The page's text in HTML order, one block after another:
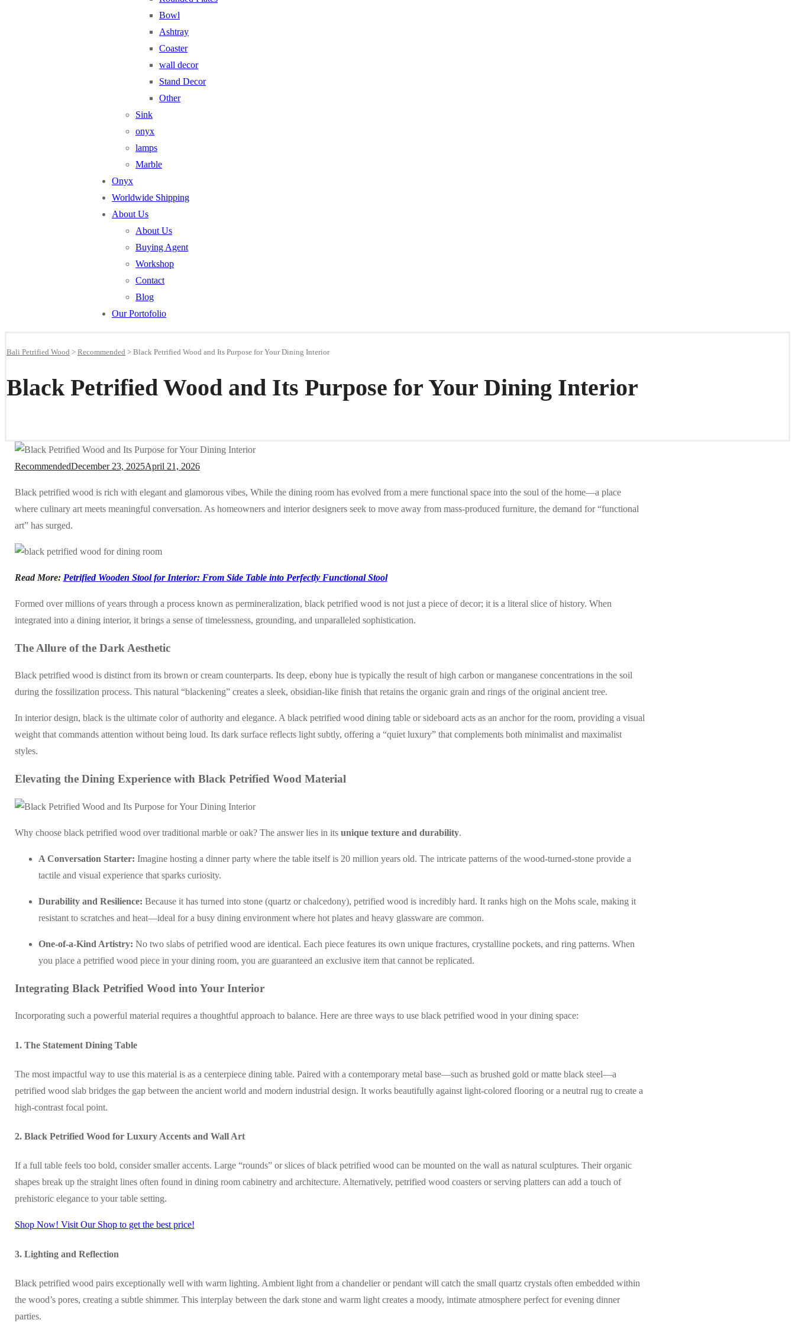
Bowl
Ashtray
Coaster
wall decor
Stand Decor
Other
Sink
onyx
lamps
Marble
Onyx
Worldwide Shipping
About Us
About Us
Buying Agent
Workshop
Contact
Blog
Our Portofolio
Bali Petrified Wood > Recommended > Black Petrified Wood and Its Purpose for Your Dining Interior
Black Petrified Wood and Its Purpose for Your Dining Interior
RecommendedDecember 23, 2025April 21, 2026
Black petrified wood is rich with elegant and glamorous vibes, While the dining room has evolved from a mere functional space into the soul of the home—a place
where culinary art meets meaningful conversation. As homeowners and interior designers seek to move away from mass-produced furniture, the demand for “functional
art” has surged.
Read More: Petrified Wooden Stool for Interior: From Side Table into Perfectly Functional Stool
Formed over millions of years through a process known as permineralization, black petrified wood is not just a piece of decor; it is a literal slice of history. When
integrated into a dining interior, it brings a sense of timelessness, grounding, and unparalleled sophistication.
The Allure of the Dark Aesthetic
Black petrified wood is distinct from its brown or cream counterparts. Its deep, ebony hue is typically the result of high carbon or manganese concentrations in the soil
during the fossilization process. This natural “blackening” creates a sleek, obsidian-like finish that retains the organic grain and rings of the original ancient tree.
In interior design, black is the ultimate color of authority and elegance. A black petrified wood dining table or sideboard acts as an anchor for the room, providing a visual
weight that commands attention without being loud. Its dark surface reflects light subtly, offering a “quiet luxury” that complements both minimalist and maximalist
styles.
Elevating the Dining Experience with Black Petrified Wood Material
Why choose black petrified wood over traditional marble or oak? The answer lies in its unique texture and durability.
A Conversation Starter: Imagine hosting a dinner party where the table itself is 20 million years old. The intricate patterns of the wood-turned-stone provide a
tactile and visual experience that sparks curiosity.
Durability and Resilience: Because it has turned into stone (quartz or chalcedony), petrified wood is incredibly hard. It ranks high on the Mohs scale, making it
resistant to scratches and heat—ideal for a busy dining environment where hot plates and heavy glassware are common.
One-of-a-Kind Artistry: No two slabs of petrified wood are identical. Each piece features its own unique fractures, crystalline pockets, and ring patterns. When
you place a petrified wood piece in your dining room, you are guaranteed an exclusive item that cannot be replicated.
Integrating Black Petrified Wood into Your Interior
Incorporating such a powerful material requires a thoughtful approach to balance. Here are three ways to use black petrified wood in your dining space:
1. The Statement Dining Table
The most impactful way to use this material is as a centerpiece dining table. Paired with a contemporary metal base—such as brushed gold or matte black steel—a
petrified wood slab bridges the gap between the ancient world and modern industrial design. It works beautifully against light-colored flooring or a neutral rug to create a
high-contrast focal point.
2. Black Petrified Wood for Luxury Accents and Wall Art
If a full table feels too bold, consider smaller accents. Large “rounds” or slices of black petrified wood can be mounted on the wall as natural sculptures. Their organic
shapes break up the straight lines often found in dining room cabinetry and architecture. Alternatively, petrified wood coasters or serving platters can add a touch of
prehistoric elegance to your table setting.
Shop Now! Visit Our Shop to get the best price!
3. Lighting and Reflection
Black petrified wood pairs exceptionally well with warm lighting. Ambient light from a chandelier or pendant will catch the small quartz crystals often embedded within
the wood’s pores, creating a subtle shimmer. This interplay between the dark stone and warm light creates a moody, intimate atmosphere perfect for evening dinner
parties.